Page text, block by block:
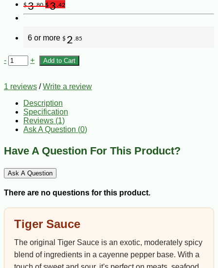
$3.80 $3 .42
6 or more $ 2 .85
- + Add to Cart
1 reviews /Write a review
Description
Specification
Reviews (1)
Ask A Question (0)
Have A Question For This Product?
Ask A Question
There are no questions for this product.
Tiger Sauce
The original Tiger Sauce is an exotic, moderately spicy
blend of ingredients in a cayenne pepper base. With a